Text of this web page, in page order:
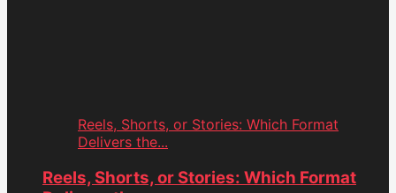
Reels, Shorts, or Stories: Which Format
Delivers the...
Reels, Shorts, or Stories: Which Format